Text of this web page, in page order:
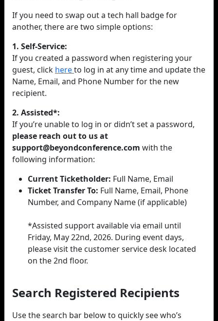
If you need to swap out a tech hall badge for
another, there are two simple options:
1. Self-Service:
If you created a password when registering your
guest, click hereto log in at any time and update the
Name, Email, and Phone Number for the new
recipient.
2. Assisted*:
If you’re unable to log in or didn’t set a password,
please reach out to us at
support@beyondconference.com with the
following information:
Current Ticketholder: Full Name, Email
Ticket Transfer To: Full Name, Email, Phone
Number, and Company Name (if applicable)
*Assisted support available via email until
Friday, May 22nd, 2026. During event days,
please visit the customer service desk located
on the 2nd floor.
Search Registered Recipients
Use the search bar below to quickly see who’s